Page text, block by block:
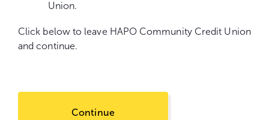
Union.
Click below to leave HAPO Community Credit Union
and continue.
Continue